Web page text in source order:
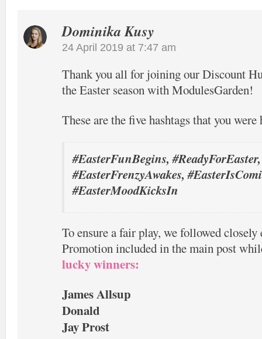
Dominika Kusy
24 April 2019 at 7:47 am
Thank you all for joining our Discount
the Easter season with ModulesGarden!
These are the five hashtags that you
#EasterFunBegins, #ReadyForEaster,
#EasterFrenzyAwakes,
#EasterMoodKicksIn
To ensure a fair play, we followed
Promotion included in the main post
lucky winners:
James Allsup
Donald
Jay Prost